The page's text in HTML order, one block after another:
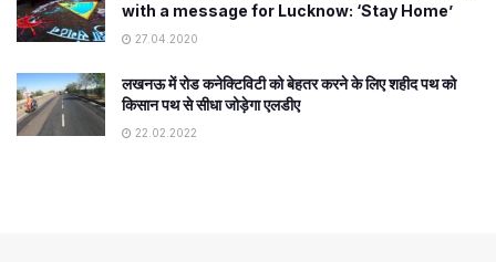
with a message for Lucknow: ‘Stay Home’
27.04.2020
लखनऊ में रोड कनेक्टिविटी को बेहतर करने के लिए शहीद पथ को
किसान पथ से सीधा जोड़ेगा एलडीए
22.02.2022